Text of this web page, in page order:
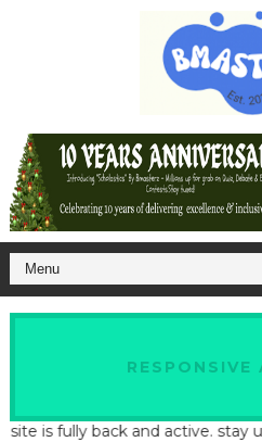
RESPONSIVE
fully back and active. stay